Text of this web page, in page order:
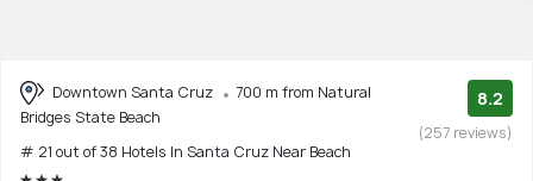
Downtown Santa Cruz
700 m from Natural
Bridges State Beach
# 21 out of 38 Hotels In Santa Cruz Near Beach
8.2
(257 reviews)